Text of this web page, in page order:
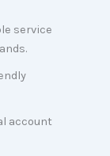
service
account